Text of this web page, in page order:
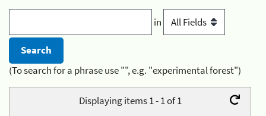
in
(To search for a phrase use "", e.g. "experimental forest")
Displaying items 1 - 1 of 1